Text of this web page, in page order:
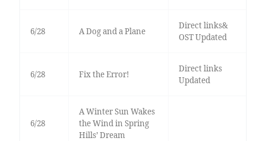
6/28 A Dog and a Plane
Direct links&
OST Updated
6/28 Fix the Error!
Direct links
Updated
6/28
A Winter Sun Wakes
the Wind in Spring
Hills’ Dream